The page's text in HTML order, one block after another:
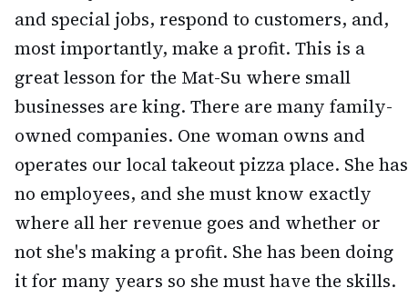
and special jobs, respond to customers, and,
most importantly, make a profit. This is a
great lesson for the Mat-Su where small
businesses are king. There are many family-
owned companies. One woman owns and
operates our local takeout pizza place. She has
no employees, and she must know exactly
where all her revenue goes and whether or
not she's making a profit. She has been doing
it for many years so she must have the skills.